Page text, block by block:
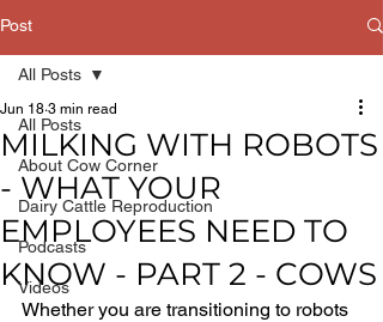
Post
All Posts
About Cow Corner
Dairy Cattle Reproduction
Podcasts
Videos
All Posts
MILKING WITH ROBOTS
- WHAT YOUR
EMPLOYEES NEED TO
KNOW - PART 2 - COWS
Jun 18 3 min read
Whether you are transitioning to robots